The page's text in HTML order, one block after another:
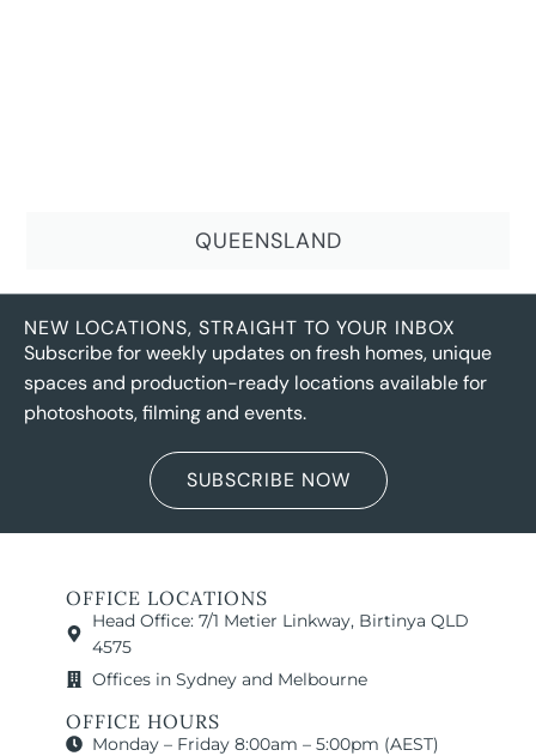
QUEENSLAND
NEW LOCATIONS, STRAIGHT TO YOUR INBOX
Subscribe for weekly updates on fresh homes, unique
spaces and production-ready locations available for
photoshoots, filming and events.
SUBSCRIBE NOW
OFFICE LOCATIONS
Head Office: 7/1 Metier Linkway, Birtinya QLD
4575
Offices in Sydney and Melbourne
OFFICE HOURS
Monday – Friday 8:00am – 5:00pm (AEST)